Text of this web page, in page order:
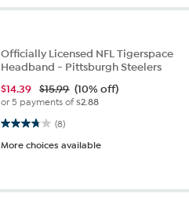
Officially Licensed NFL Tigerspace
Headband - Pittsburgh Steelers
$14.39 $15.99 (10% off)
or 5 payments of$2.88
(8)
3.8 out of 5 stars. 8 reviews
More choices available